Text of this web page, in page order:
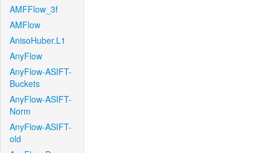
AMFFlow_3f
AMFlow
AnisoHuber.L1
AnyFlow
AnyFlow-ASIFT-
Buckets
AnyFlow-ASIFT-
Norm
AnyFlow-ASIFT-
old